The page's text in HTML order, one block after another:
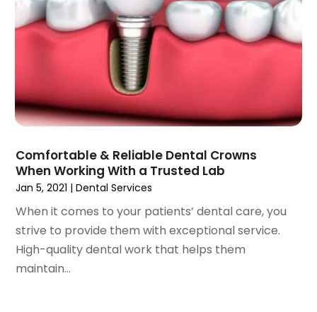
September 2021(1)
August 2021(3)
May 2021
April 2021(2)
March 2021(1)
January 2021(3)
December 2020 (1)
(1)
August 2020
July 2020
(6)
Comfortable & Reliable Dental Crowns
When Working With a Trusted Lab
Jan 5, 2021 |Dental Services
When it comes to your patients’ dental care, you
strive to provide them with exceptional service.
High-quality dental work that helps them
maintain...